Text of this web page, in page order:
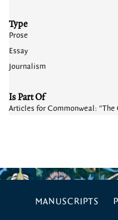
Type
Prose
Essay
Journalism
Is Part Of
Articles for Commonweal:
MANUSCRIPTS